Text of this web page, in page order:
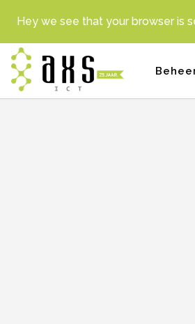
Hey we see that your browser is